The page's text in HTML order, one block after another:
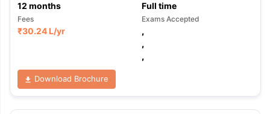
TipsGRE Exam GuideTOEFL Preparation Tips EbookSAT
Reading (Sets 1-12)IELTS Sample Papers Academic Listening
12 months Full time
Fees
₹30.24 L/yr
Exams Accepted
,
,
,
Download Brochure